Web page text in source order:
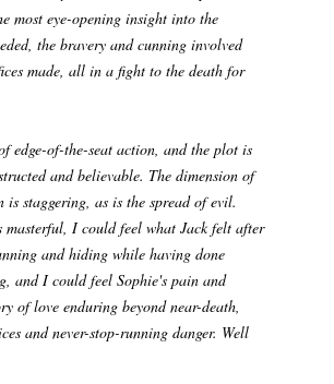
most eye-opening insight into the
the bravery and cunning involved
made, all in a fight to the death for
edge-of-the-seat action, and the plot is
and believable. The dimension of
is staggering, as is the spread of evil.
masterful, I could feel what Jack felt after
and hiding while having done
and I could feel Sophie's pain and
of love enduring beyond near-death,
and never-stop-running danger. Well